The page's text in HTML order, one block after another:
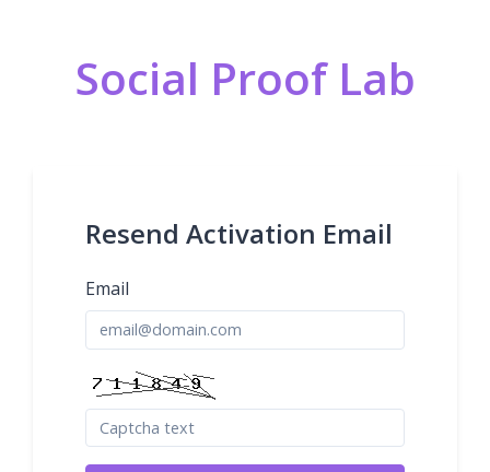
Social Proof Lab
Resend Activation Email
Email